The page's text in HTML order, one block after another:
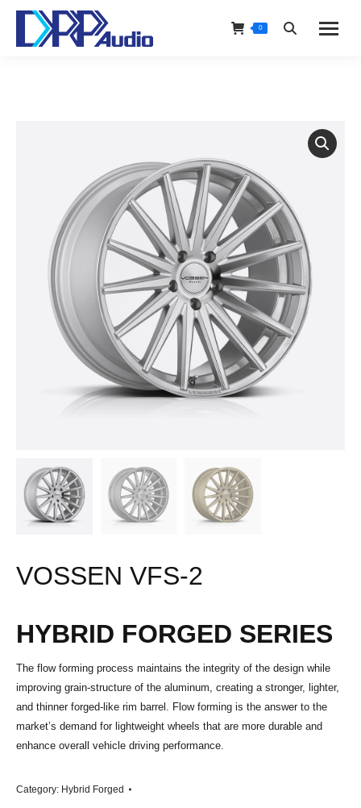
0 Search:
VOSSEN VFS-2
HYBRID FORGED SERIES
The flow forming process maintains the integrity of the design while
improving grain-structure of the aluminum, creating a stronger, lighter,
and thinner forged-like rim barrel. Flow forming is the answer to the
market’s demand for lightweight wheels that are more durable and
enhance overall vehicle driving performance.
Category: Hybrid Forged